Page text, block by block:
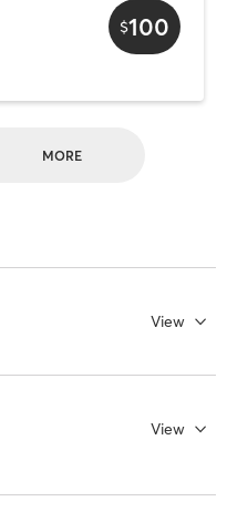
$100
MORE
View
View